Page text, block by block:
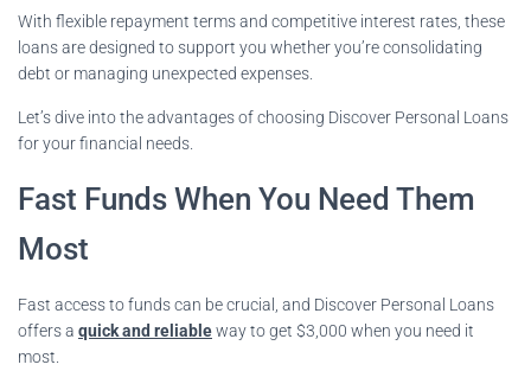
With flexible repayment terms and competitive interest rates, these
loans are designed to support you whether you’re consolidating
debt or managing unexpected expenses.
Let’s dive into the advantages of choosing Discover Personal Loans
for your financial needs.
Fast Funds When You Need Them
Most
Fast access to funds can be crucial, and Discover Personal Loans
offers a quick and reliableway to get $3,000 when you need it
most.